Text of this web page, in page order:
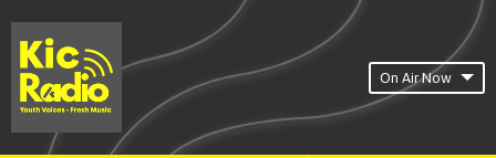
On Air Now